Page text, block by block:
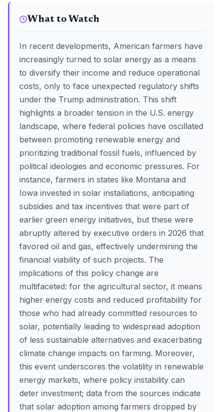
What to Watch
In recent developments, American farmers have
increasingly turned to solar energy as a means
to diversify their income and reduce operational
costs, only to face unexpected regulatory shifts
under the Trump administration. This shift
highlights a broader tension in the U.S. energy
landscape, where federal policies have oscillated
between promoting renewable energy and
prioritizing traditional fossil fuels, influenced by
political ideologies and economic pressures. For
instance, farmers in states like Montana and
Iowa invested in solar installations, anticipating
subsidies and tax incentives that were part of
earlier green energy initiatives, but these were
abruptly altered by executive orders in 2026 that
favored oil and gas, effectively undermining the
financial viability of such projects. The
implications of this policy change are
multifaceted: for the agricultural sector, it means
higher energy costs and reduced profitability for
those who had already committed resources to
solar, potentially leading to widespread adoption
of less sustainable alternatives and exacerbating
climate change impacts on farming. Moreover,
this event underscores the volatility in renewable
energy markets, where policy instability can
deter investment; data from the sources indicate
that solar adoption among farmers dropped by